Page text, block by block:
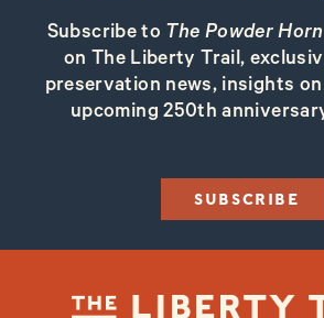
Subscribe to The Powder Horn
on The Liberty Trail,
preservation news, insights on
upcoming 250th
SUBSCRIBE